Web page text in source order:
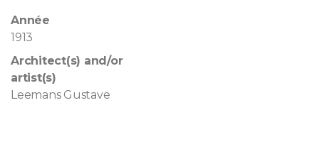
Année
1913
Architect(s) and/or
artist(s)
Leemans Gustave